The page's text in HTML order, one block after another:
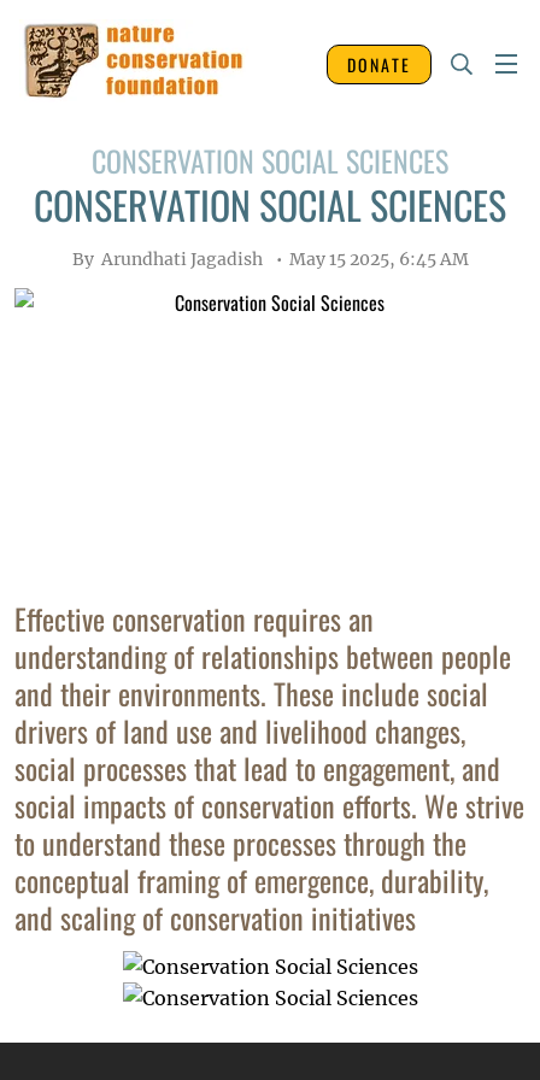
DONATE
CONSERVATION SOCIAL SCIENCES
CONSERVATION SOCIAL SCIENCES
By Arundhati Jagadish May 15 2025, 6:45 AM
Effective conservation requires an
understanding of relationships between people
and their environments. These include social
drivers of land use and livelihood changes,
social processes that lead to engagement, and
social impacts of conservation efforts. We strive
to understand these processes through the
conceptual framing of emergence, durability,
and scaling of conservation initiatives